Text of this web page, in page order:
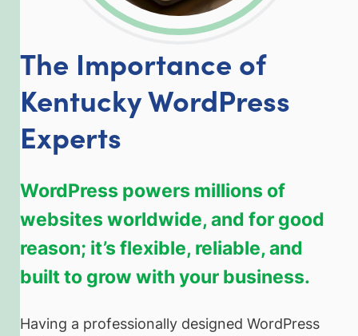
The Importance of
Kentucky WordPress
Experts
WordPress powers millions of
websites worldwide, and for good
reason; it’s flexible, reliable, and
built to grow with your business.
Having a professionally designed WordPress